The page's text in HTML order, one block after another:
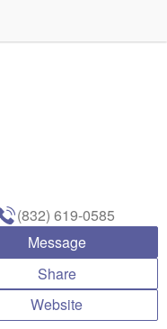
(832) 619-0585
Message
Share
Website